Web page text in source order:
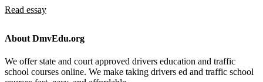
Read essay
About DmvEdu.org
We offer state and court approved drivers education and traffic
school courses online. We make taking drivers ed and traffic school